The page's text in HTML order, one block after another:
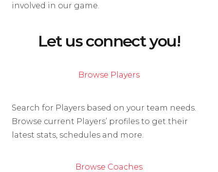
involved in our game.
Let us connect you!
Browse Players
Search for Players based on your team needs.
Browse current Players’ profiles to get their
latest stats, schedules and more.
Browse Coaches